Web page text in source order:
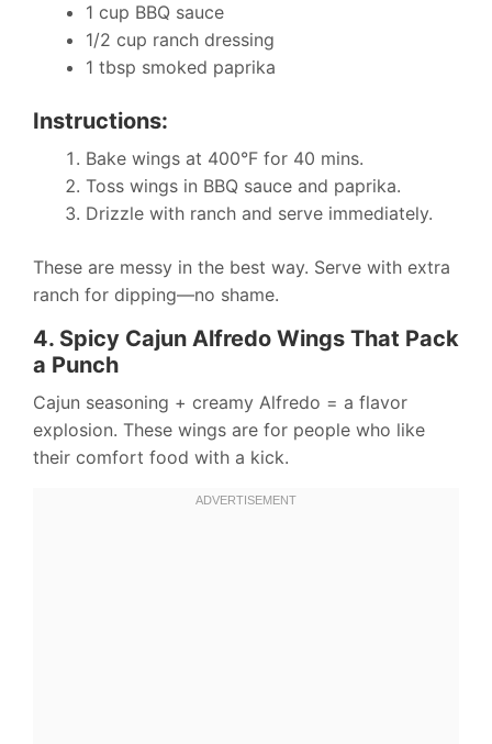
1 cup BBQ sauce
1/2 cup ranch dressing
1 tbsp smoked paprika
Instructions:
Bake wings at 400°F for 40 mins.
Toss wings in BBQ sauce and paprika.
Drizzle with ranch and serve immediately.
These are messy in the best way. Serve with extra
ranch for dipping—no shame.
4. Spicy Cajun Alfredo Wings That Pack
a Punch
Cajun seasoning + creamy Alfredo = a flavor
explosion. These wings are for people who like
their comfort food with a kick.